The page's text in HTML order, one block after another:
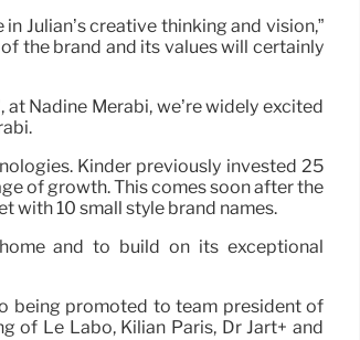
Julian’s creative thinking and vision,”
the brand and its values will certainly
Nadine Merabi, we’re widely excited
Kinder previously invested 25
of growth. This comes soon after the
with 10 small style brand names.
and to build on its exceptional
being promoted to team president of
of Le Labo, Kilian Paris, Dr Jart+ and